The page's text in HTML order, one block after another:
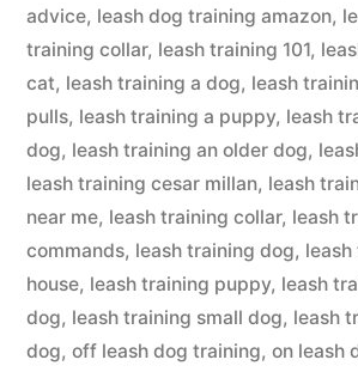
advice, leash dog training amazon,
training collar, leash training 101,
cat, leash training a dog, leash
pulls, leash training a puppy, leash
dog, leash training an older dog,
leash training cesar millan, leash
near me, leash training collar, leash
commands, leash training dog,
house, leash training puppy, leash
dog, leash training small dog, leash
dog, off leash dog training, on leash